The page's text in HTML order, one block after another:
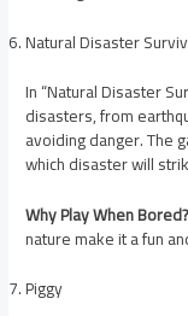
Natural Disaster
In “Natural Disaster
disasters, from
avoiding danger. The
which disaster will
Why Play When Bored?
nature make it a fun
Piggy